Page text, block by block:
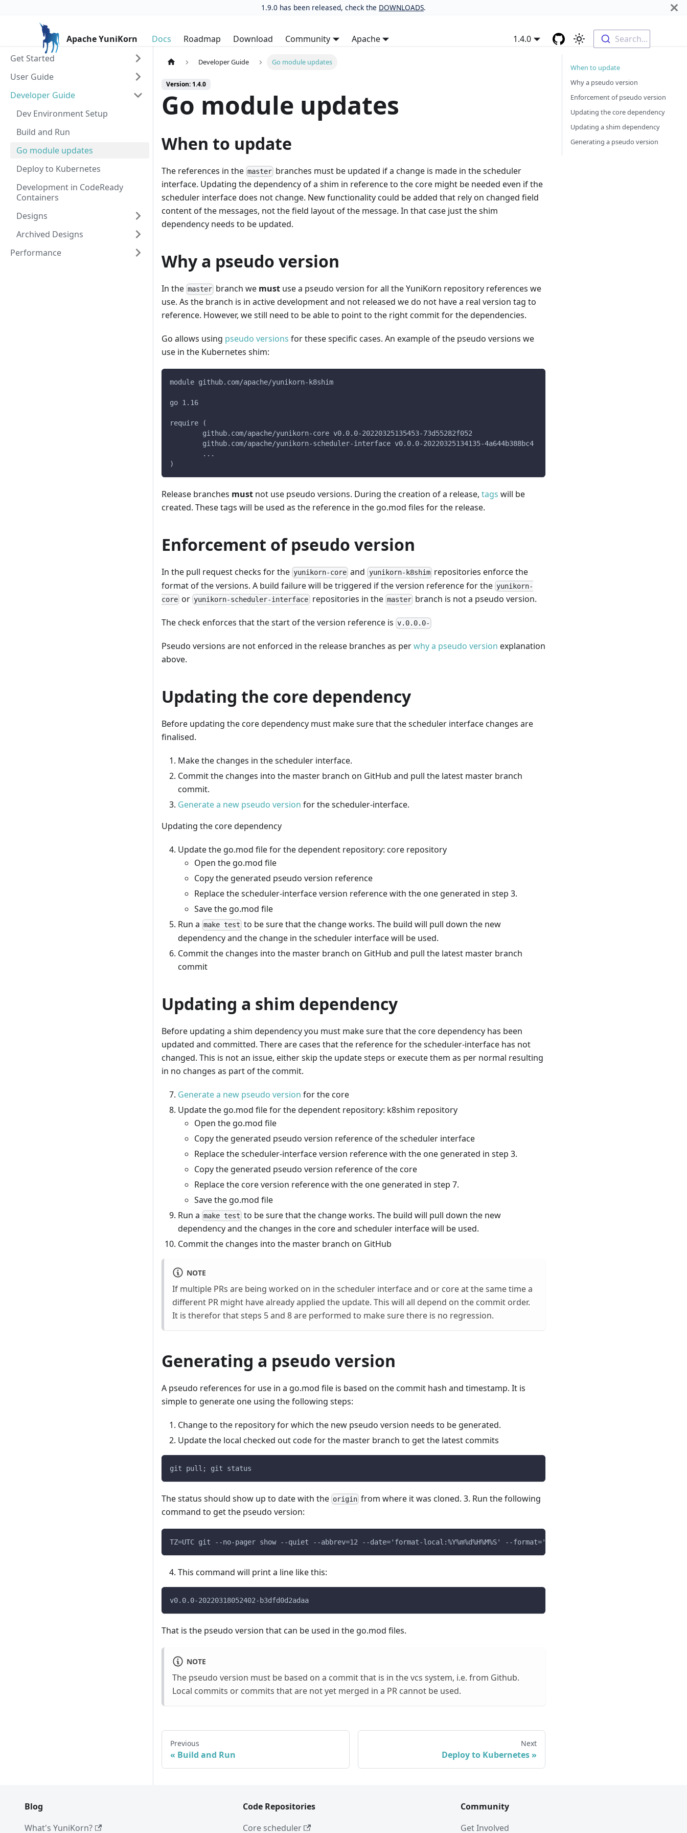
1.9.0 has been released, check the DOWNLOADS.
Apache YuniKorn Docs Roadmap Download Community Apache 1.4.0
Search...
Get Started
User Guide
Developer Guide
Dev Environment Setup
Build and Run
Go module updates
Deploy to Kubernetes
Development in CodeReady
Containers
Designs
Archived Designs
Performance
Developer Guide Go module updates
Version: 1.4.0
Go module updates
When to update
The references in the master branches must be updated if a change is made in the scheduler
interface. Updating the dependency of a shim in reference to the core might be needed even if the
scheduler interface does not change. New functionality could be added that rely on changed field
content of the messages, not the field layout of the message. In that case just the shim
dependency needs to be updated.
Why a pseudo version
In the master branch we must use a pseudo version for all the YuniKorn repository references we
use. As the branch is in active development and not released we do not have a real version tag to
reference. However, we still need to be able to point to the right commit for the dependencies.
Go allows using pseudo versions for these specific cases. An example of the pseudo versions we
use in the Kubernetes shim:
module github.com/apache/yunikorn-k8shim
go 1.16
require (
	github.com/apache/yunikorn-core v0.0.0-20220325135453-73d55282f052
	github.com/apache/yunikorn-scheduler-interface v0.0.0-20220325134135-4a644b388bc4
	...
)
Release branches must not use pseudo versions. During the creation of a release, tags will be
created. These tags will be used as the reference in the go.mod files for the release.
Enforcement of pseudo version
In the pull request checks for the yunikorn-core and yunikorn-k8shimrepositories enforce the
format of the versions. A build failure will be triggered if the version reference for the yunikorn-
core oryunikorn-scheduler-interface repositories in the masterbranch is not a pseudo version.
The check enforces that the start of the version reference is v.0.0.0-
Pseudo versions are not enforced in the release branches as perwhy a pseudo version explanation
above.
Updating the core dependency
Before updating the core dependency must make sure that the scheduler interface changes are
finalised.
Make the changes in the scheduler interface.
Commit the changes into the master branch on GitHub and pull the latest master branch
commit.
Generate a new pseudo version for the scheduler-interface.
Updating the core dependency
Update the go.mod file for the dependent repository: core repository
Open the go.mod file
Copy the generated pseudo version reference
Replace the scheduler-interface version reference with the one generated in step 3.
Save the go.mod file
Run a make test to be sure that the change works. The build will pull down the new
dependency and the change in the scheduler interface will be used.
Commit the changes into the master branch on GitHub and pull the latest master branch
commit
Updating a shim dependency
Before updating a shim dependency you must make sure that the core dependency has been
updated and committed. There are cases that the reference for the scheduler-interface has not
changed. This is not an issue, either skip the update steps or execute them as per normal resulting
in no changes as part of the commit.
Generate a new pseudo version for the core
Update the go.mod file for the dependent repository: k8shim repository
Open the go.mod file
Copy the generated pseudo version reference of the scheduler interface
Replace the scheduler-interface version reference with the one generated in step 3.
Copy the generated pseudo version reference of the core
Replace the core version reference with the one generated in step 7.
Save the go.mod file
Run a make test to be sure that the change works. The build will pull down the new
dependency and the changes in the core and scheduler interface will be used.
Commit the changes into the master branch on GitHub
NOTE
If multiple PRs are being worked on in the scheduler interface and or core at the same time a
different PR might have already applied the update. This will all depend on the commit order.
It is therefor that steps 5 and 8 are performed to make sure there is no regression.
Generating a pseudo version
A pseudo references for use in a go.mod file is based on the commit hash and timestamp. It is
simple to generate one using the following steps:
Change to the repository for which the new pseudo version needs to be generated.
Update the local checked out code for the master branch to get the latest commits
git pull; git status
The status should show up to date with the origin from where it was cloned. 3. Run the following
command to get the pseudo version:
TZ=UTC git --no-pager show --quiet --abbrev=12 --date='format-local:%Y%m%d%H%M%S' --format='v0.0.0-%cd-%h'
This command will print a line like this:
v0.0.0-20220318052402-b3dfd0d2adaa
That is the pseudo version that can be used in the go.mod files.
NOTE
The pseudo version must be based on a commit that is in the vcs system, i.e. from Github.
Local commits or commits that are not yet merged in a PR cannot be used.
Previous
Build and Run
Next
Deploy to Kubernetes
When to update
Why a pseudo version
Enforcement of pseudo version
Updating the core dependency
Updating a shim dependency
Generating a pseudo version
Blog
What's YuniKorn?
Code Repositories
Core scheduler
Community
Get Involved